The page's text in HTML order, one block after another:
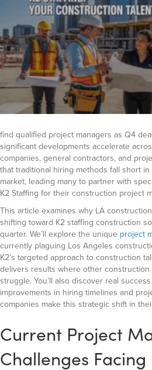
find qualified project managers as Q4
significant developments accelerate
companies, general contractors, and
that traditional hiring methods fall short in
market, leading many to partner with
K2 Staffing for their construction project
This article examines why LA
shifting toward K2 staffing construction
quarter. We’ll explore the unique project
currently plaguing Los Angeles
K2’s targeted approach to construction
delivers results where other
struggle. You’ll also discover real
improvements in hiring timelines and
companies make this strategic shift in
Current Project
Challenges Facing